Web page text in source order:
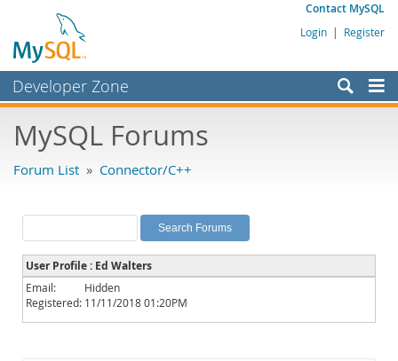
Contact MySQL
Login | Register
Developer Zone
Bugs
Labs
Planet MySQL
News and Events
Community
MySQL Forums
Forum List » Connector/C++
User Profile : Ed Walters
Email:
Hidden
Registered: 11/11/2018 01:20PM